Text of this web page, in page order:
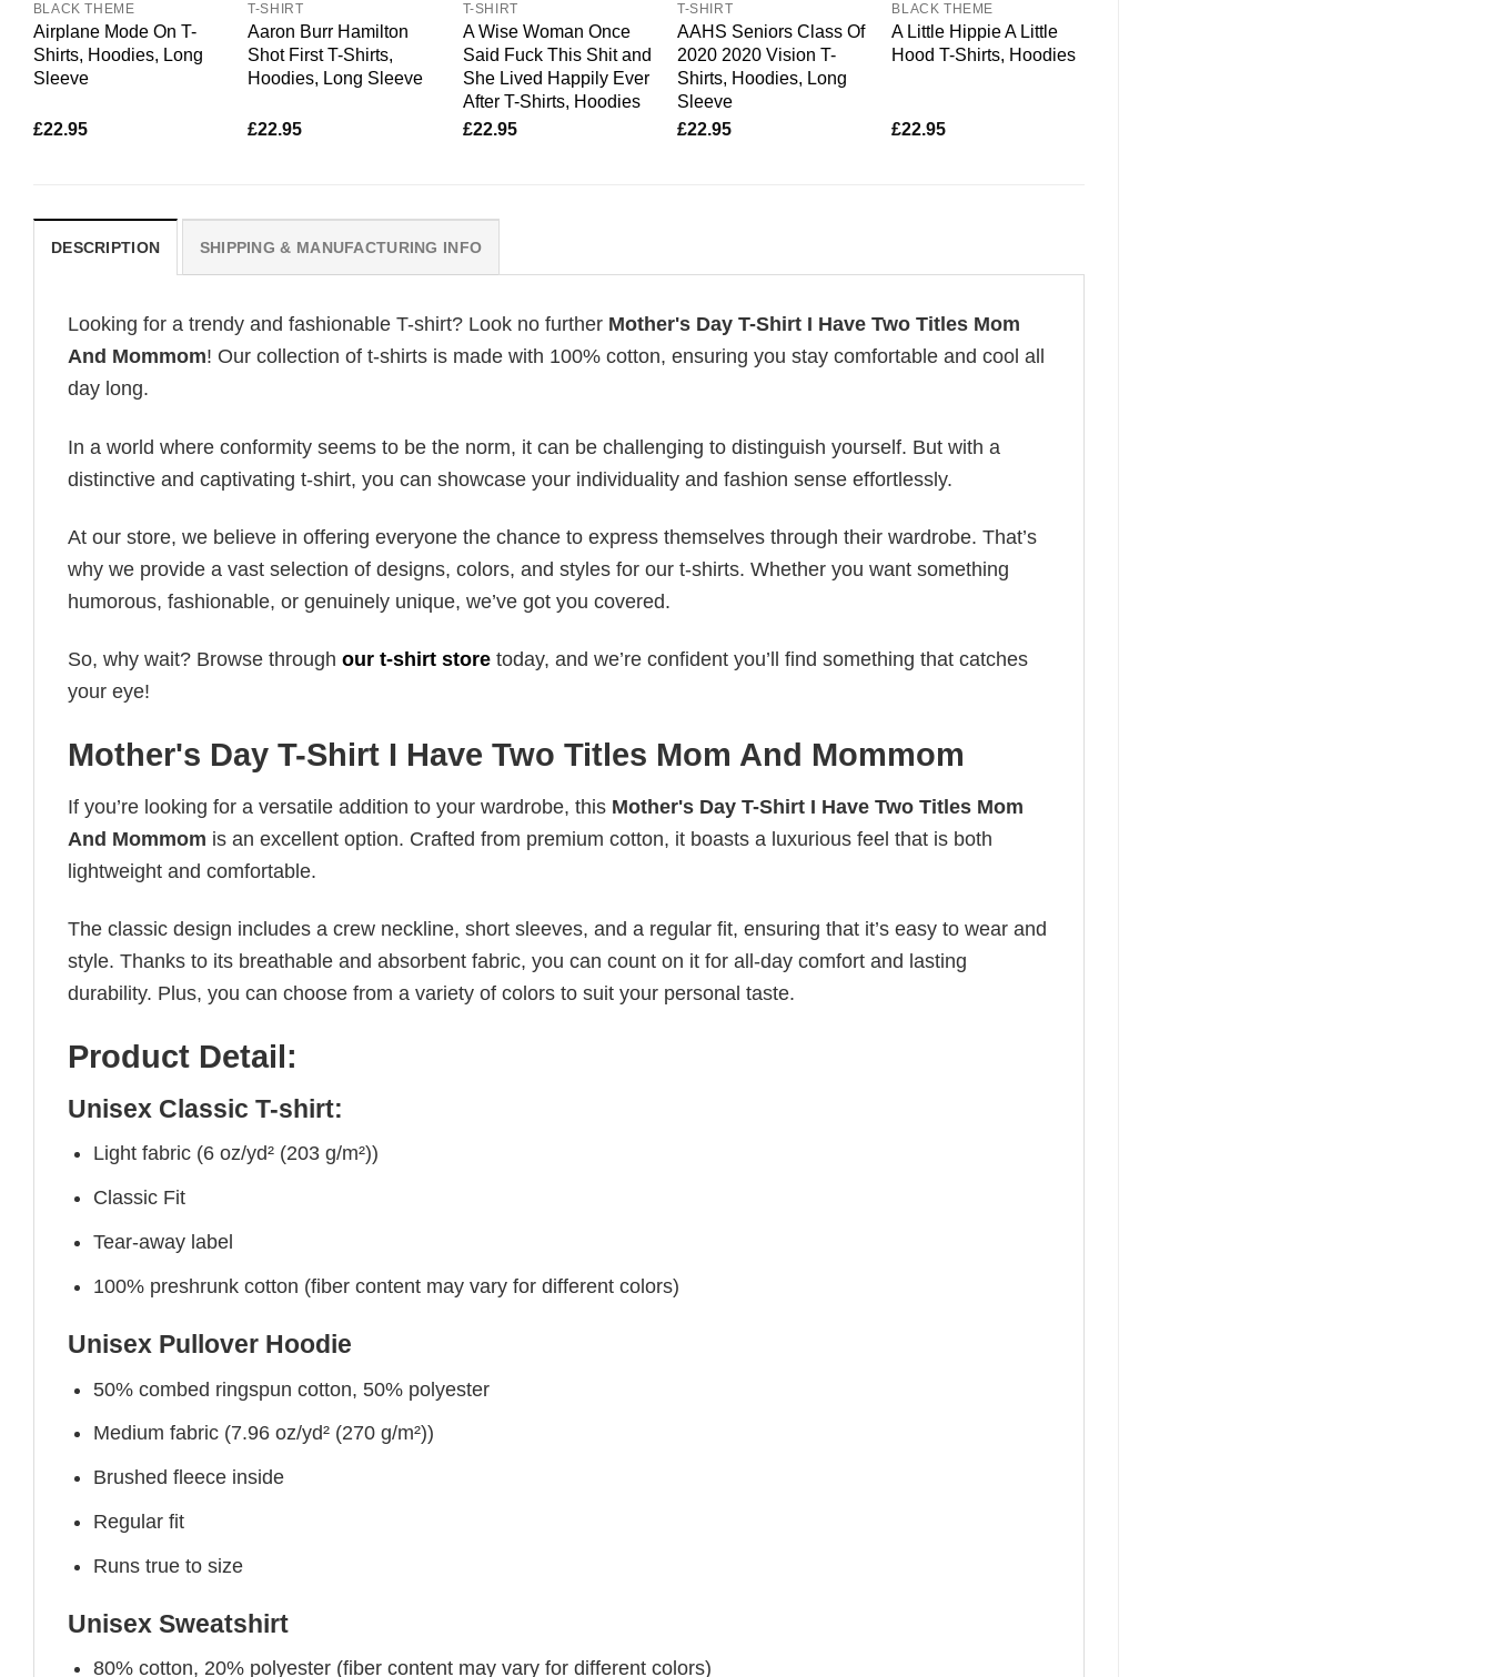
BLACK THEME
Airplane Mode On T-
Shirts, Hoodies, Long
Sleeve
£22.95
T-SHIRT
Aaron Burr Hamilton
Shot First T-Shirts,
Hoodies, Long Sleeve
£22.95
T-SHIRT
A Wise Woman Once
Said Fuck This Shit and
She Lived Happily Ever
After T-Shirts, Hoodies
£22.95
T-SHIRT
AAHS Seniors Class Of
2020 2020 Vision T-
Shirts, Hoodies, Long
Sleeve
£22.95
BLACK THEME
A Little Hippie A Little
Hood T-Shirts, Hoodies
£22.95
DESCRIPTION SHIPPING & MANUFACTURING INFO
Looking for a trendy and fashionable T-shirt? Look no further Mother's Day T-Shirt I Have Two Titles Mom
And Mommom! Our collection of t-shirts is made with 100% cotton, ensuring you stay comfortable and cool all
day long.
In a world where conformity seems to be the norm, it can be challenging to distinguish yourself. But with a
distinctive and captivating t-shirt, you can showcase your individuality and fashion sense effortlessly.
At our store, we believe in offering everyone the chance to express themselves through their wardrobe. That’s
why we provide a vast selection of designs, colors, and styles for our t-shirts. Whether you want something
humorous, fashionable, or genuinely unique, we’ve got you covered.
So, why wait? Browse through our t-shirt store today, and we’re confident you’ll find something that catches
your eye!
Mother's Day T-Shirt I Have Two Titles Mom And Mommom
If you’re looking for a versatile addition to your wardrobe, this Mother's Day T-Shirt I Have Two Titles Mom
And Mommom is an excellent option. Crafted from premium cotton, it boasts a luxurious feel that is both
lightweight and comfortable.
The classic design includes a crew neckline, short sleeves, and a regular fit, ensuring that it’s easy to wear and
style. Thanks to its breathable and absorbent fabric, you can count on it for all-day comfort and lasting
durability. Plus, you can choose from a variety of colors to suit your personal taste.
Product Detail:
Unisex Classic T-shirt:
Light fabric (6 oz/yd² (203 g/m²))
Classic Fit
Tear-away label
100% preshrunk cotton (fiber content may vary for different colors)
Unisex Pullover Hoodie
50% combed ringspun cotton, 50% polyester
Medium fabric (7.96 oz/yd² (270 g/m²))
Brushed fleece inside
Regular fit
Runs true to size
Unisex Sweatshirt
80% cotton, 20% polyester (fiber content may vary for different colors)